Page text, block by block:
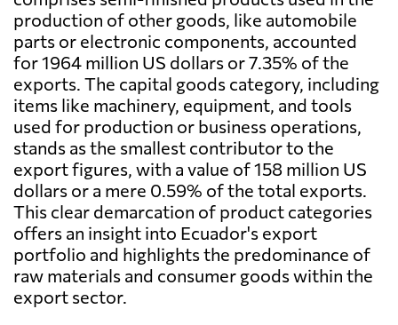
production of other goods, like automobile
parts or electronic components, accounted
for 1964 million US dollars or 7.35% of the
exports. The capital goods category, including
items like machinery, equipment, and tools
used for production or business operations,
stands as the smallest contributor to the
export figures, with a value of 158 million US
dollars or a mere 0.59% of the total exports.
This clear demarcation of product categories
offers an insight into Ecuador's export
portfolio and highlights the predominance of
raw materials and consumer goods within the
export sector.